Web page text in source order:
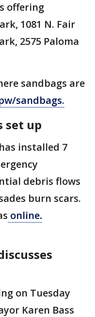
offering
1081 N. Fair
2575 Paloma
sandbags are
sandbags.
set up
installed 7
debris flows
burn scars.
online.
on Tuesday
Karen Bass